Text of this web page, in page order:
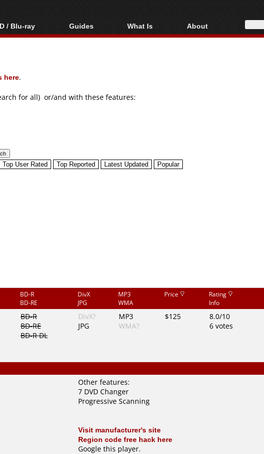
/ Blu-ray
ray / DVD Region
ray / DVD Media
Guides
Video Streaming
Authoring
ripping
What Is
Blu-ray, UHD, AVCHD
About
About
here.
for all) or/and with these features:
BD-R
BD-RE
DivX
JPG
MP3
WMA
Price
Rating
Info
BD-R
BD-RE
BD-R DL
DivX?
JPG
MP3
WMA?
$125
8.0/10
6 votes
Other features:
7 DVD Changer
Progressive Scanning
Visit manufacturer's site
Region code free hack here
Google this player.